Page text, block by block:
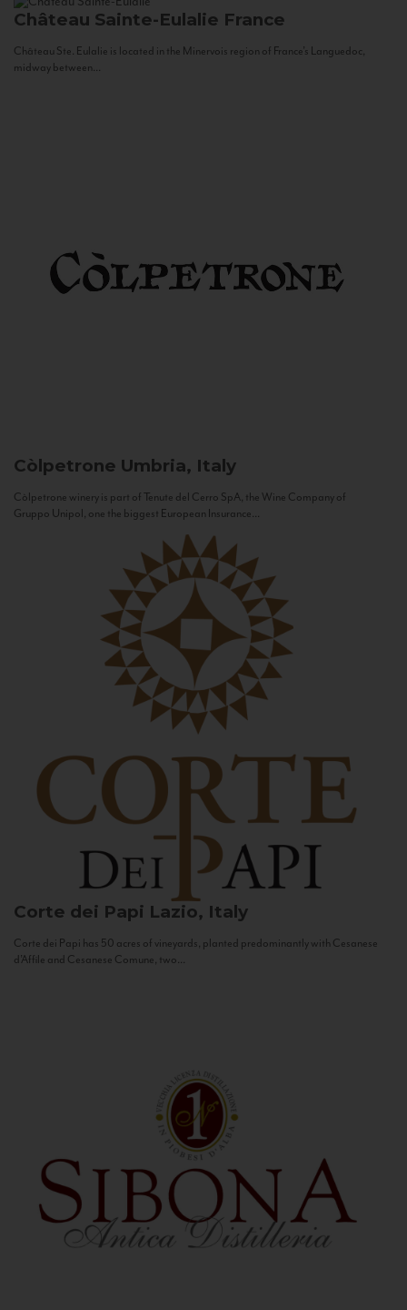
Château Sainte-Eulalie France
Château Ste. Eulalie is located in the Minervois region of France’s Languedoc,
midway between...
Còlpetrone Umbria, Italy
Còlpetrone winery is part of Tenute del Cerro SpA, the Wine Company of
Gruppo Unipol, one the biggest European Insurance...
Corte dei Papi Lazio, Italy
Corte dei Papi has 50 acres of vineyards, planted predominantly with Cesanese
d’Affile and Cesanese Comune, two...